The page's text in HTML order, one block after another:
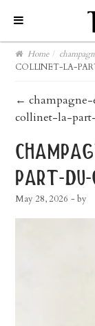
Home /
COLLINET-LA-
post
←
collinet-la-
part-du-
May 28, 2026 - by